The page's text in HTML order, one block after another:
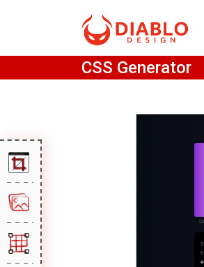
CSS Generator